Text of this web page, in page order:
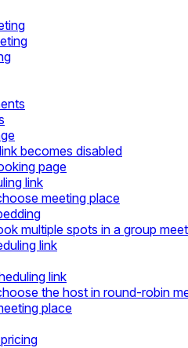
becomes disabled
page
link
meeting place
multiple spots in a group
link
link
the host in round-robin
place